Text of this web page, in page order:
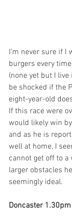
I’m never sure if I
burgers every
(none yet but I
be shocked if the
eight-year-old
If this race were
would likely win
and as he is
well at home, I
cannot get off to
larger obstacles
seemingly ideal.
Doncaster 1.30pm